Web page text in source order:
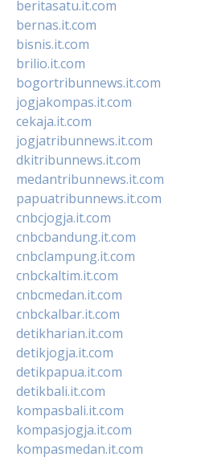
beritasatu.it.com
bernas.it.com
bisnis.it.com
brilio.it.com
bogortribunnews.it.com
jogjakompas.it.com
cekaja.it.com
jogjatribunnews.it.com
dkitribunnews.it.com
medantribunnews.it.com
papuatribunnews.it.com
cnbcjogja.it.com
cnbcbandung.it.com
cnbclampung.it.com
cnbckaltim.it.com
cnbcmedan.it.com
cnbckalbar.it.com
detikharian.it.com
detikjogja.it.com
detikpapua.it.com
detikbali.it.com
kompasbali.it.com
kompasjogja.it.com
kompasmedan.it.com